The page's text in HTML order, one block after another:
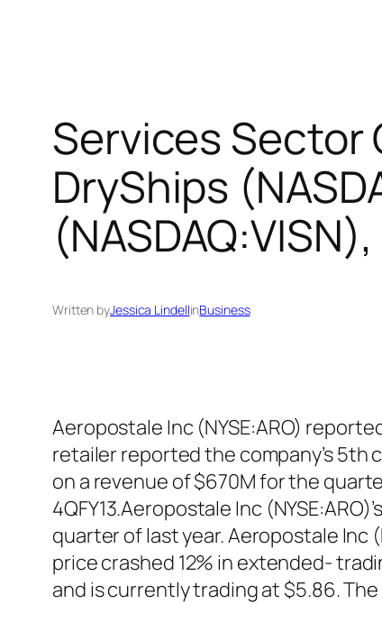
Services Sector
DryShips
Written byJessica LindellinBusiness
Aeropostale Inc (NYSE:ARO)
retailer reported the company’s
on a revenue of $670M for the
4QFY13.Aeropostale Inc
quarter of last year. Aeropostale Inc
price crashed 12% in extended-
and is currently trading at $5.86.